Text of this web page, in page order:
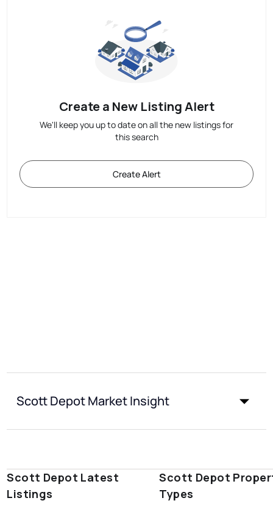
Create a New Listing Alert
We'll keep you up to date on all the new listings for
this search
Create Alert
Scott Depot Market Insight
Scott Depot Latest
Listings
Scott Depot
Types